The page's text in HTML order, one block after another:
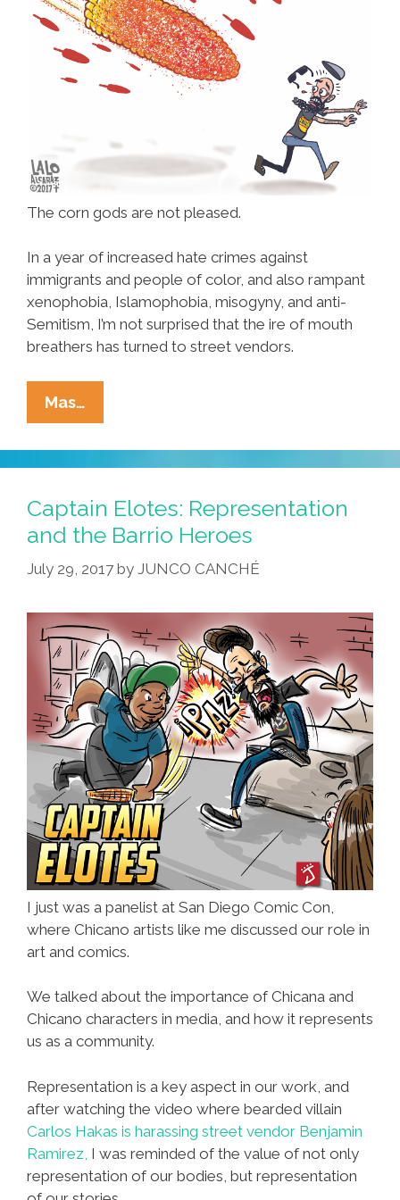
The corn gods are not pleased.
In a year of increased hate crimes against
immigrants and people of color, and also rampant
xenophobia, Islamophobia, misogyny, and anti-
Semitism, I’m not surprised that the ire of mouth
breathers has turned to street vendors.
Mas…
Corn
Gods
Are
Not
Pleased
When
Immigrants
Immigrants
Captain Elotes: Representation
and the Barrio Heroes
July 29, 2017 by JUNCO CANCHÉ
I just was a panelist at San Diego Comic Con,
where Chicano artists like me discussed our role in
art and comics.
We talked about the importance of Chicana and
Chicano characters in media, and how it represents
us as a community.
Representation is a key aspect in our work, and
after watching the video where bearded villain
Carlos Hakas is harassing street vendor Benjamin
Ramirez, I was reminded of the value of not only
representation of our bodies, but representation